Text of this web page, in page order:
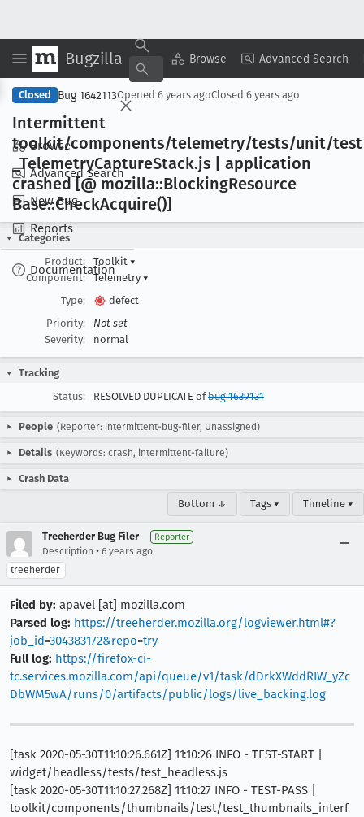
Bugzilla Browse Advanced Search
Browse
Advanced Search
New Bug
Reports
Documentation
Copy Summary ▾ View ▾
Closed Bug 1642113Opened 6 years agoClosed 6 years ago
Intermittent
toolkit/components/telemetry/tests/unit/test
_TelemetryCaptureStack.js | application
crashed [@ mozilla::BlockingResource
Base::CheckAcquire()]
Categories
Product:
Toolkit ▾
Component:
Telemetry ▾
Type:
defect
Priority:
Not set
Severity:
normal
Tracking
Status:
RESOLVED DUPLICATE ofbug 1639131
People (Reporter: intermittent-bug-filer, Unassigned)
Details (Keywords: crash, intermittent-failure)
Crash Data
Bottom ↓ Tags ▾ Timeline ▾
Treeherder Bug Filer Reporter
Description • 6 years ago
treeherder
Filed by: apavel [at] mozilla.com
Parsed log: https://treeherder.mozilla.org/logviewer.html#?
job_id=304383172&repo=try
Full log: https://firefox-ci-
tc.services.mozilla.com/api/queue/v1/task/dDrkXWddRIW_yZc
DbWM5wA/runs/0/artifacts/public/logs/live_backing.log
[task 2020-05-30T11:10:26.661Z] 11:10:26 INFO - TEST-START |
widget/headless/tests/test_headless.js
[task 2020-05-30T11:10:27.268Z] 11:10:27 INFO - TEST-PASS |
toolkit/components/thumbnails/test/test_thumbnails_interf